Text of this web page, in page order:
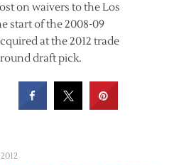
on waivers to the Los
start of the 2008-09
at the 2012 trade
draft pick.